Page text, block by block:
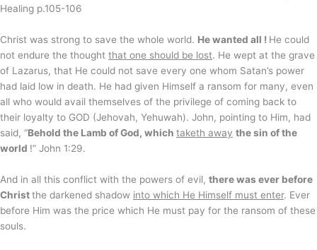
Healing p.105-106
Christ was strong to save the whole world. He wanted all ! He could
not endure the thought that one should be lost. He wept at the grave
of Lazarus, that He could not save every one whom Satan’s power
had laid low in death. He had given Himself a ransom for many, even
all who would avail themselves of the privilege of coming back to
their loyalty to GOD (Jehovah, Yehuwah). John, pointing to Him, had
said, “Behold the Lamb of God, which taketh away the sin of the
world !” John 1:29.
And in all this conflict with the powers of evil, there was ever before
Christthe darkened shadow into which He Himself must enter. Ever
before Him was the price which He must pay for the ransom of these
souls.